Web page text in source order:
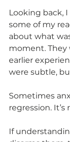
Looking back,
some of my
about what
moment.
earlier
were subtle,
Sometimes
regression. It’s
If